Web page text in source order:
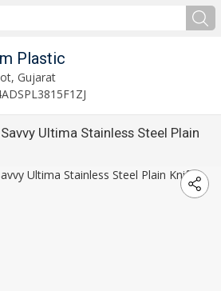
Plastic
Gujarat
Ultima Stainless Steel Plain